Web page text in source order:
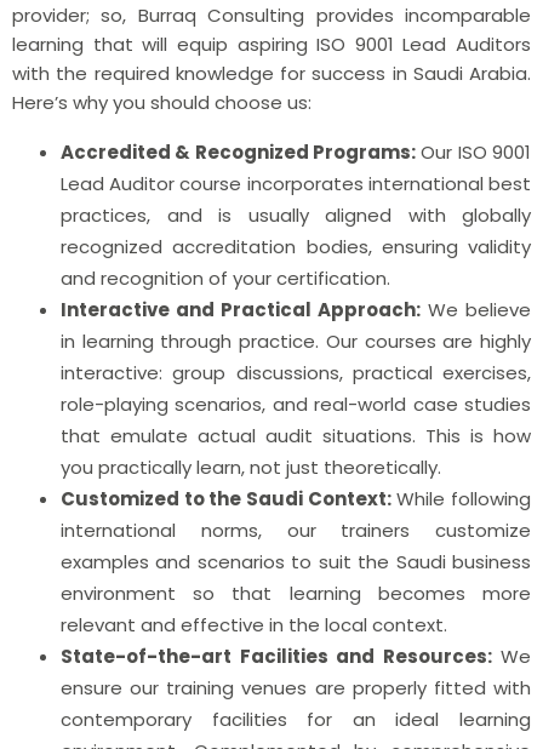
provider; so, Burraq Consulting provides incomparable
learning that will equip aspiring ISO 9001 Lead Auditors
with the required knowledge for success in Saudi Arabia.
Here’s why you should choose us:
Accredited & Recognized Programs:Our ISO 9001
Lead Auditor course incorporates international best
practices, and is usually aligned with globally
recognized accreditation bodies, ensuring validity
and recognition of your certification.
Interactive and Practical Approach: We believe
in learning through practice. Our courses are highly
interactive: group discussions, practical exercises,
role-playing scenarios, and real-world case studies
that emulate actual audit situations. This is how
you practically learn, not just theoretically.
Customized to the Saudi Context:While following
international norms, our trainers customize
examples and scenarios to suit the Saudi business
environment so that learning becomes more
relevant and effective in the local context.
State-of-the-art Facilities and Resources:We
ensure our training venues are properly fitted with
contemporary facilities for an ideal learning